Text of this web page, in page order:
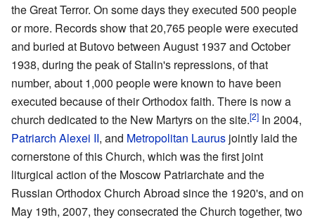
the Great Terror. On some days they executed 500 people
or more. Records show that 20,765 people were executed
and buried at Butovo between August 1937 and October
1938, during the peak of Stalin's repressions, of that
number, about 1,000 people were known to have been
executed because of their Orthodox faith. There is now a
church dedicated to the New Martyrs on the site.[2] In 2004,
Patriarch Alexei II, and Metropolitan Laurus jointly laid the
cornerstone of this Church, which was the first joint
liturgical action of the Moscow Patriarchate and the
Russian Orthodox Church Abroad since the 1920's, and on
May 19th, 2007, they consecrated the Church together, two